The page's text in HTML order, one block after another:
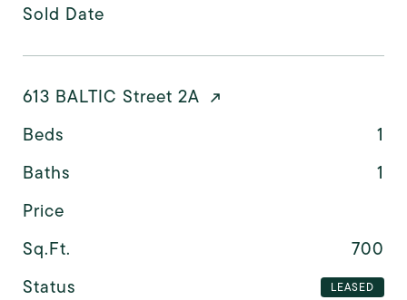
Sold Date
613 BALTIC Street 2A
Beds
1
Baths
1
Price
Sq.Ft.
700
Status
LEASED